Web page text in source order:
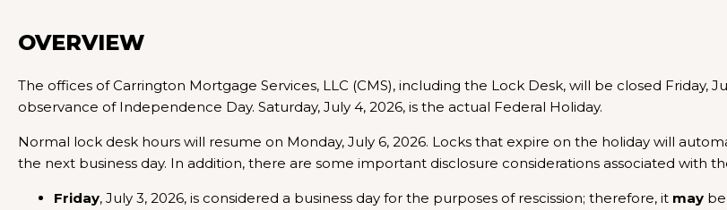
OVERVIEW
The offices of Carrington Mortgage Services, LLC (CMS), including the Lock Desk, will be closed Friday,
observance of Independence Day. Saturday, July 4, 2026, is the actual Federal Holiday.
Normal lock desk hours will resume on Monday, July 6, 2026. Locks that expire on the holiday will
the next business day. In addition, there are some important disclosure considerations associated with
Friday, July 3, 2026, is considered a business day for the purposes of rescission; therefore, it may